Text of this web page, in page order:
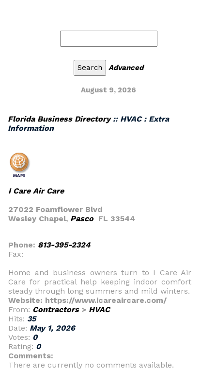
Advanced
August 9, 2026
Florida Business Directory:: HVAC : Extra
Information
I Care Air Care
27022 Foamflower Blvd
Wesley Chapel, PascoFL 33544
Phone: 813-395-2324
Fax:
Home and business owners turn to I Care Air
Care for practical help keeping indoor comfort
steady through long summers and mild winters.
Website: https://www.icareaircare.com/
From: Contractors> HVAC
Hits: 35
Date: May 1, 2026
Votes: 0
Rating: 0
Comments:
There are currently no comments available.